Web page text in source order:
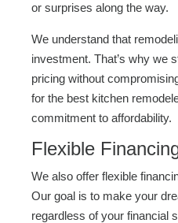
or surprises along the way.
We understand that
investment. That’s why we
pricing without
for the best kitchen
commitment to affordability.
Flexible
We also offer flexible
Our goal is to make your
regardless of your financial